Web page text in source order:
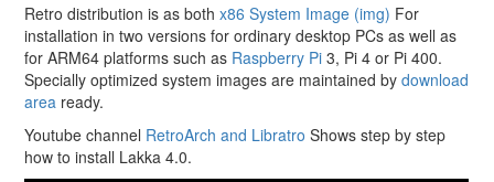
Retro distribution is as bothx86 System Image (img) For
installation in two versions for ordinary desktop PCs as well as
for ARM64 platforms such as Raspberry Pi3, Pi 4 or Pi 400.
Specially optimized system images are maintained bydownload
area ready.
Youtube channel RetroArch and Libratro Shows step by step
how to install Lakka 4.0.